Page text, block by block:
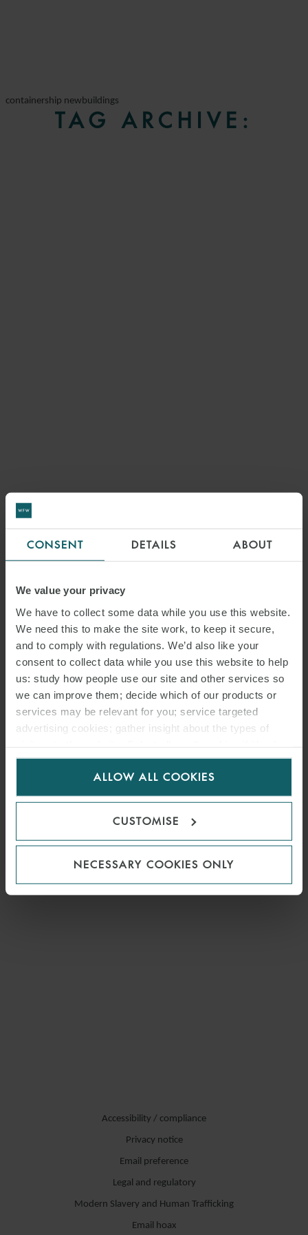
CONSENT DETAILS ABOUT
We value your privacy
We have to collect some data while you use this website.
We need this to make the site work, to keep it secure,
and to comply with regulations. We’d also like your
consent to collect data while you use this website to help
us: study how people use our site and other services so
we can improve them; decide which of our products or
services may be relevant for you; service targeted
advertising cookies; gather insight about the types of
for us to use cookies. Select customise to manage
ALLOW ALL COOKIES
CUSTOMISE
NECESSARY COOKIES ONLY
containership newbuildings
TAG ARCHIVE:
Accessibility / compliance
Privacy notice
Email preference
Legal and regulatory
Modern Slavery and Human Trafficking
Email hoax